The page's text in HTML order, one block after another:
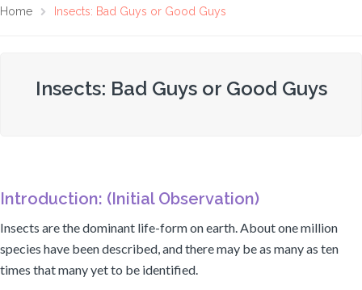
Home Insects: Bad Guys or Good Guys
Insects: Bad Guys or Good Guys
Introduction: (Initial Observation)
Insects are the dominant life-form on earth. About one million
species have been described, and there may be as many as ten
times that many yet to be identified.